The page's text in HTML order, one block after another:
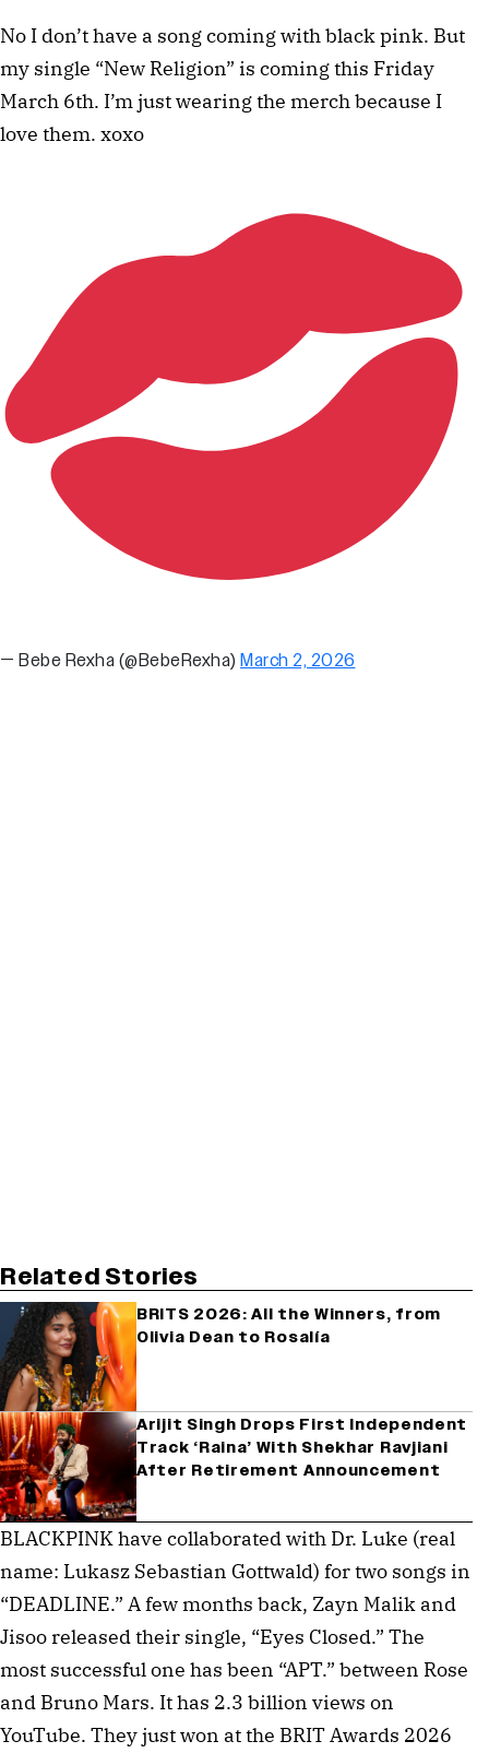
No I don’t have a song coming with black pink. But
my single “New Religion” is coming this Friday
March 6th. I’m just wearing the merch because I
love them. xoxo
— Bebe Rexha (@BebeRexha) March 2, 2026
Related Stories
BRITS 2026: All the Winners, from
Olivia Dean to Rosalía
Arijit Singh Drops First Independent
Track ‘Raina’ With Shekhar Ravjiani
After Retirement Announcement
BLACKPINK have collaborated with Dr. Luke (real
name: Lukasz Sebastian Gottwald) for two songs in
“DEADLINE.” A few months back, Zayn Malik and
Jisoo released their single, “Eyes Closed.” The
most successful one has been “APT.” between Rose
and Bruno Mars. It has 2.3 billion views on
YouTube. They just won at the BRIT Awards 2026